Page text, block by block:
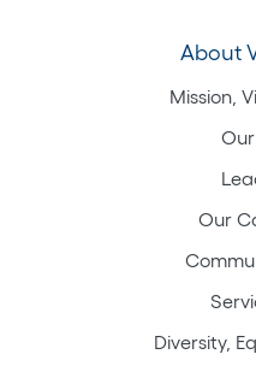
About
Mission,
Our
Diversity,